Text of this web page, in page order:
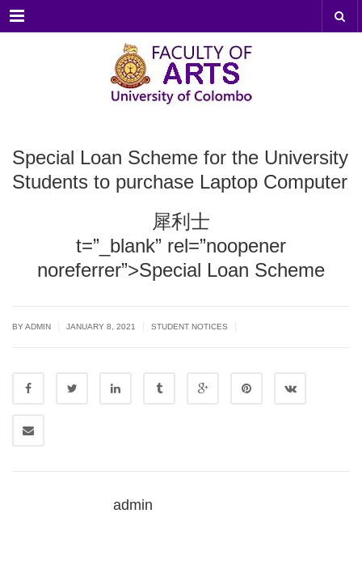
Menu
Special Loan Scheme for the University
Students to purchase Laptop Computer
犀利士
t=”_blank” rel=”noopener
noreferrer”>Special Loan Scheme
BY ADMIN JANUARY 8, 2021 STUDENT NOTICES
admin